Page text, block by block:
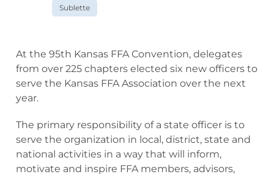
Sublette
At the 95th Kansas FFA Convention, delegates
from over 225 chapters elected six new officers to
serve the Kansas FFA Association over the next
year.
The primary responsibility of a state officer is to
serve the organization in local, district, state and
national activities in a way that will inform,
motivate and inspire FFA members, advisors,